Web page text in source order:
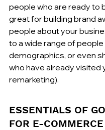
people who are ready to
great for building brand
people about your
to a wide range of
demographics, or even
who have already visited
remarketing).
ESSENTIALS OF
FOR E-COMMERCE